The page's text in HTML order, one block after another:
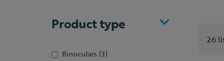
Product type
Binoculars (3)
26